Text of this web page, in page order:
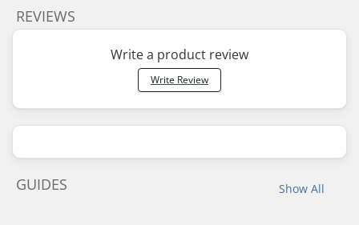
REVIEWS
Write a product review
Write Review
Show All
GUIDES